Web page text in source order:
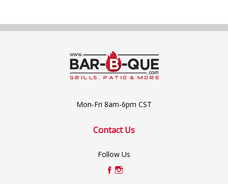
Mon-Fri 8am-6pm CST
Contact Us
Follow Us